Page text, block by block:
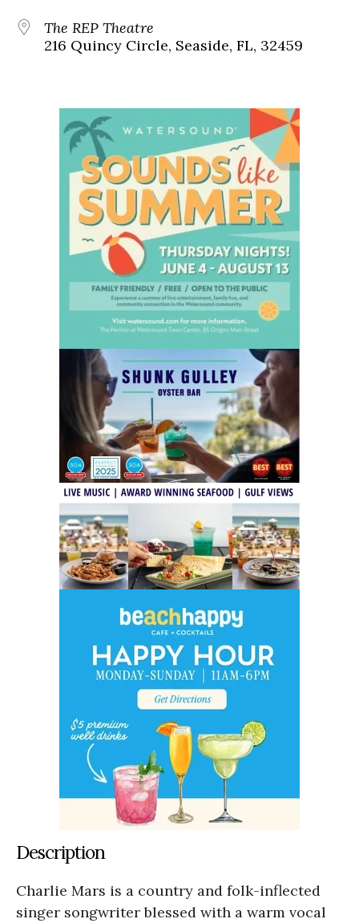
The REP Theatre
216 Quincy Circle, Seaside, FL, 32459
Description
Charlie Mars is a country and folk-inflected
singer songwriter blessed with a warm vocal